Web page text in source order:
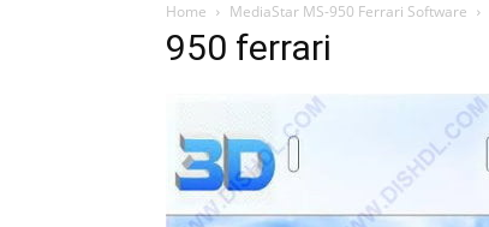
Home MediaStar MS-950 Ferrari Software
950 ferrari